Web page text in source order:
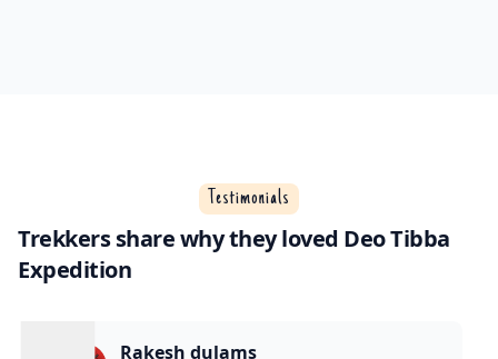
Testimonials
Trekkers share why they loved Deo Tibba
Expedition
Rakesh dulams